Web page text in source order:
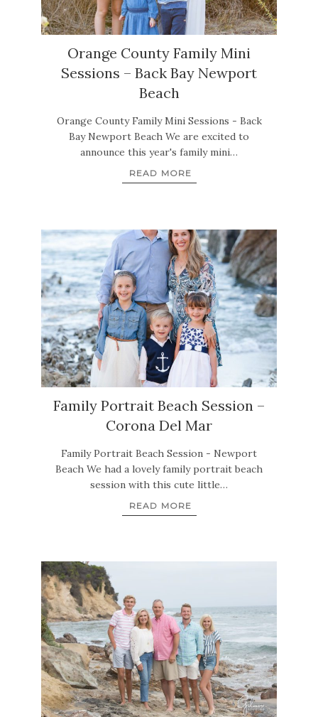
Orange County Family Mini
Sessions – Back Bay Newport
Beach
Orange County Family Mini Sessions - Back
Bay Newport Beach We are excited to
announce this year's family mini…
READ MORE
Family Portrait Beach Session –
Corona Del Mar
Family Portrait Beach Session - Newport
Beach We had a lovely family portrait beach
session with this cute little…
READ MORE